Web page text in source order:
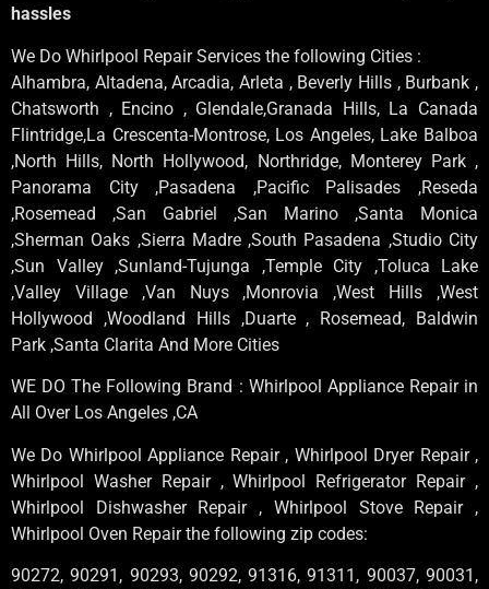
hassles
We Do Whirlpool Repair Services the following Cities :
Alhambra, Altadena, Arcadia, Arleta , Beverly Hills , Burbank ,
Chatsworth , Encino , Glendale,Granada Hills, La Canada
Flintridge,La Crescenta-Montrose, Los Angeles, Lake Balboa
,North Hills, North Hollywood, Northridge, Monterey Park ,
Panorama City ,Pasadena ,Pacific Palisades ,Reseda
,Rosemead ,San Gabriel ,San Marino ,Santa Monica
,Sherman Oaks ,Sierra Madre ,South Pasadena ,Studio City
,Sun Valley ,Sunland-Tujunga ,Temple City ,Toluca Lake
,Valley Village ,Van Nuys ,Monrovia ,West Hills ,West
Hollywood ,Woodland Hills ,Duarte , Rosemead, Baldwin
Park ,Santa Clarita And More Cities
WE DO The Following Brand : Whirlpool Appliance Repair in
All Over Los Angeles ,CA
We Do Whirlpool Appliance Repair , Whirlpool Dryer Repair ,
Whirlpool Washer Repair , Whirlpool Refrigerator Repair ,
Whirlpool Dishwasher Repair , Whirlpool Stove Repair ,
Whirlpool Oven Repair the following zip codes:
90272, 90291, 90293, 90292, 91316, 91311, 90037, 90031,